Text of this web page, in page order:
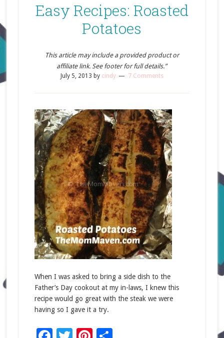
Easy Recipes: Roasted
Potatoes
This article may include a provided product or
affiliate link. See footer for full details.”
July 5, 2013 by cindy 7 Comments
When I was asked to bring a side dish to the
Father’s Day cookout at my in-laws, I knew this
recipe would go great with the steak we were
having so I gave it a try.